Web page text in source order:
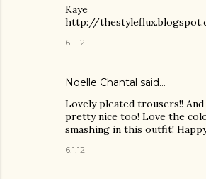
Kaye
http://
6.1.12
Noelle Chantal said…
Lovely pleated trousers!!
pretty nice too! Love the
smashing in this outfit!
6.1.12